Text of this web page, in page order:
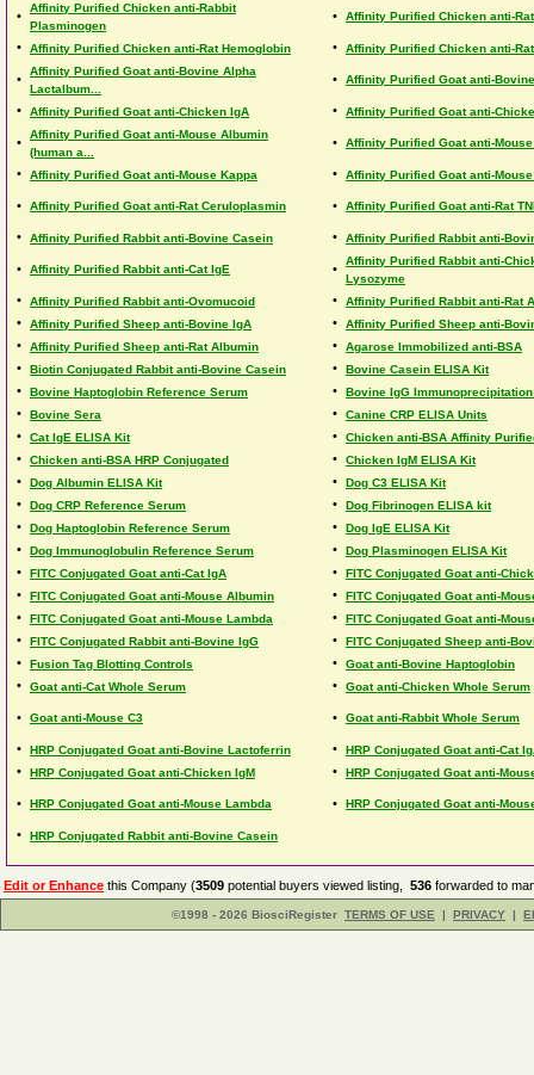
•
Affinity Purified Chicken anti-Rabbit
Plasminogen
• Affinity Purified Chicken anti-
• Affinity Purified Chicken anti-Rat Hemoglobin • Affinity Purified Chicken anti-
•
Affinity Purified Goat anti-Bovine Alpha
Lactalbum...
• Affinity Purified Goat anti-
• Affinity Purified Goat anti-Chicken IgA • Affinity Purified Goat anti-
•
Affinity Purified Goat anti-Mouse Albumin
(human a...
• Affinity Purified Goat anti-Mouse
• Affinity Purified Goat anti-Mouse Kappa • Affinity Purified Goat anti-
• Affinity Purified Goat anti-Rat Ceruloplasmin • Affinity Purified Goat anti-Rat
• Affinity Purified Rabbit anti-Bovine Casein • Affinity Purified Rabbit anti-
• Affinity Purified Rabbit anti-Cat IgE •
Affinity Purified Rabbit anti-
Lysozyme
• Affinity Purified Rabbit anti-Ovomucoid • Affinity Purified Rabbit anti-Rat
• Affinity Purified Sheep anti-Bovine IgA • Affinity Purified Sheep anti-
• Affinity Purified Sheep anti-Rat Albumin • Agarose Immobilized anti-BSA
• Biotin Conjugated Rabbit anti-Bovine Casein • Bovine Casein ELISA Kit
• Bovine Haptoglobin Reference Serum • Bovine IgG
• Bovine Sera • Canine CRP ELISA Units
• Cat IgE ELISA Kit • Chicken anti-BSA Affinity
• Chicken anti-BSA HRP Conjugated • Chicken IgM ELISA Kit
• Dog Albumin ELISA Kit • Dog C3 ELISA Kit
• Dog CRP Reference Serum • Dog Fibrinogen ELISA kit
• Dog Haptoglobin Reference Serum • Dog IgE ELISA Kit
• Dog Immunoglobulin Reference Serum • Dog Plasminogen ELISA Kit
• FITC Conjugated Goat anti-Cat IgA • FITC Conjugated Goat anti-
• FITC Conjugated Goat anti-Mouse Albumin • FITC Conjugated Goat anti-
• FITC Conjugated Goat anti-Mouse Lambda • FITC Conjugated Goat anti-
• FITC Conjugated Rabbit anti-Bovine IgG • FITC Conjugated Sheep anti-
• Fusion Tag Blotting Controls • Goat anti-Bovine Haptoglobin
• Goat anti-Cat Whole Serum • Goat anti-Chicken Whole Serum
• Goat anti-Mouse C3 • Goat anti-Rabbit Whole Serum
• HRP Conjugated Goat anti-Bovine Lactoferrin • HRP Conjugated Goat anti-Cat
• HRP Conjugated Goat anti-Chicken IgM • HRP Conjugated Goat anti-
• HRP Conjugated Goat anti-Mouse Lambda • HRP Conjugated Goat anti-
• HRP Conjugated Rabbit anti-Bovine Casein
Edit or Enhance this Company (3509 potential buyers viewed listing, 536 forwarded to
©1998 - 2026 BiosciRegister TERMS OF USE | PRIVACY |